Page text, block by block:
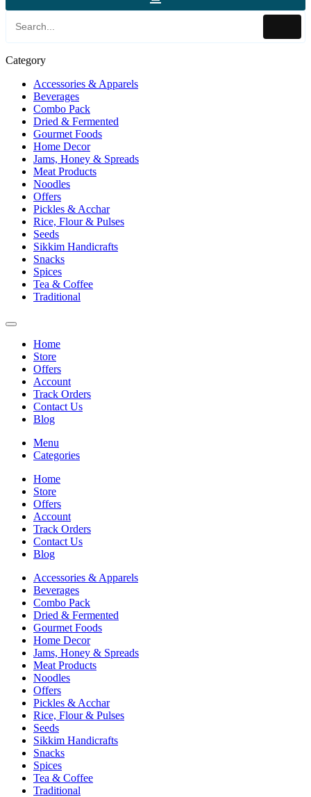
Category
Accessories & Apparels
Beverages
Combo Pack
Dried & Fermented
Gourmet Foods
Home Decor
Jams, Honey & Spreads
Meat Products
Noodles
Offers
Pickles & Acchar
Rice, Flour & Pulses
Seeds
Sikkim Handicrafts
Snacks
Spices
Tea & Coffee
Traditional
Home
Store
Offers
Account
Track Orders
Contact Us
Blog
Menu
Categories
Home
Store
Offers
Account
Track Orders
Contact Us
Blog
Accessories & Apparels
Beverages
Combo Pack
Dried & Fermented
Gourmet Foods
Home Decor
Jams, Honey & Spreads
Meat Products
Noodles
Offers
Pickles & Acchar
Rice, Flour & Pulses
Seeds
Sikkim Handicrafts
Snacks
Spices
Tea & Coffee
Traditional